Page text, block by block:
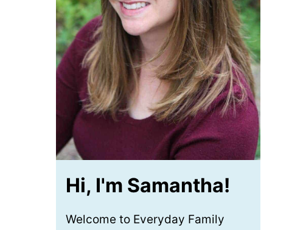
Hi, I'm Samantha!
Welcome to Everyday Family